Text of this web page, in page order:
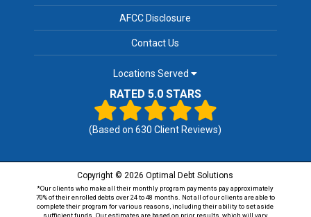
AFCC Disclosure
Contact Us
Locations Served
RATED 5.0 STARS
(Based on630 Client Reviews)
Copyright © 2026 Optimal Debt Solutions
*Our clients who make all their monthly program payments pay approximately
70% of their enrolled debts over 24 to 48 months. Not all of our clients are able to
complete their program for various reasons, including their ability to set aside
sufficient funds. Our estimates are based on prior results, which will vary